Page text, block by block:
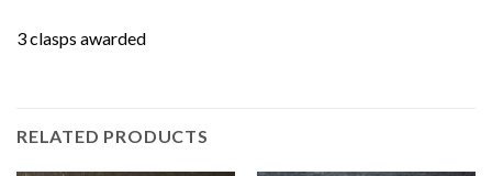
3 clasps awarded
RELATED PRODUCTS